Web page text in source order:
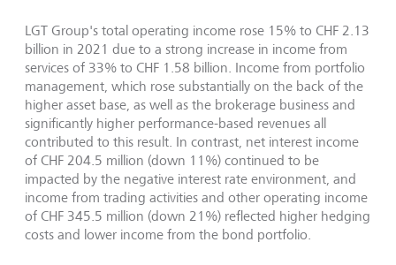
LGT Group's total operating income rose 15% to CHF 2.13
billion in 2021 due to a strong increase in income from
services of 33% to CHF 1.58 billion. Income from portfolio
management, which rose substantially on the back of the
higher asset base, as well as the brokerage business and
significantly higher performance-based revenues all
contributed to this result. In contrast, net interest income
of CHF 204.5 million (down 11%) continued to be
impacted by the negative interest rate environment, and
income from trading activities and other operating income
of CHF 345.5 million (down 21%) reflected higher hedging
costs and lower income from the bond portfolio.